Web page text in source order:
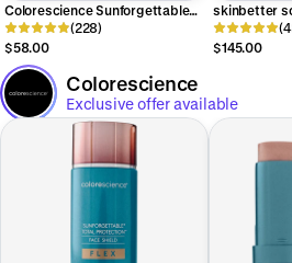
Colorescience Sunforgettable
Total Protection Face Shield Flex
SPF 50
(228)
$58.00
skinbetter
Overnight
$145.00
Colorescience
Exclusive offer available